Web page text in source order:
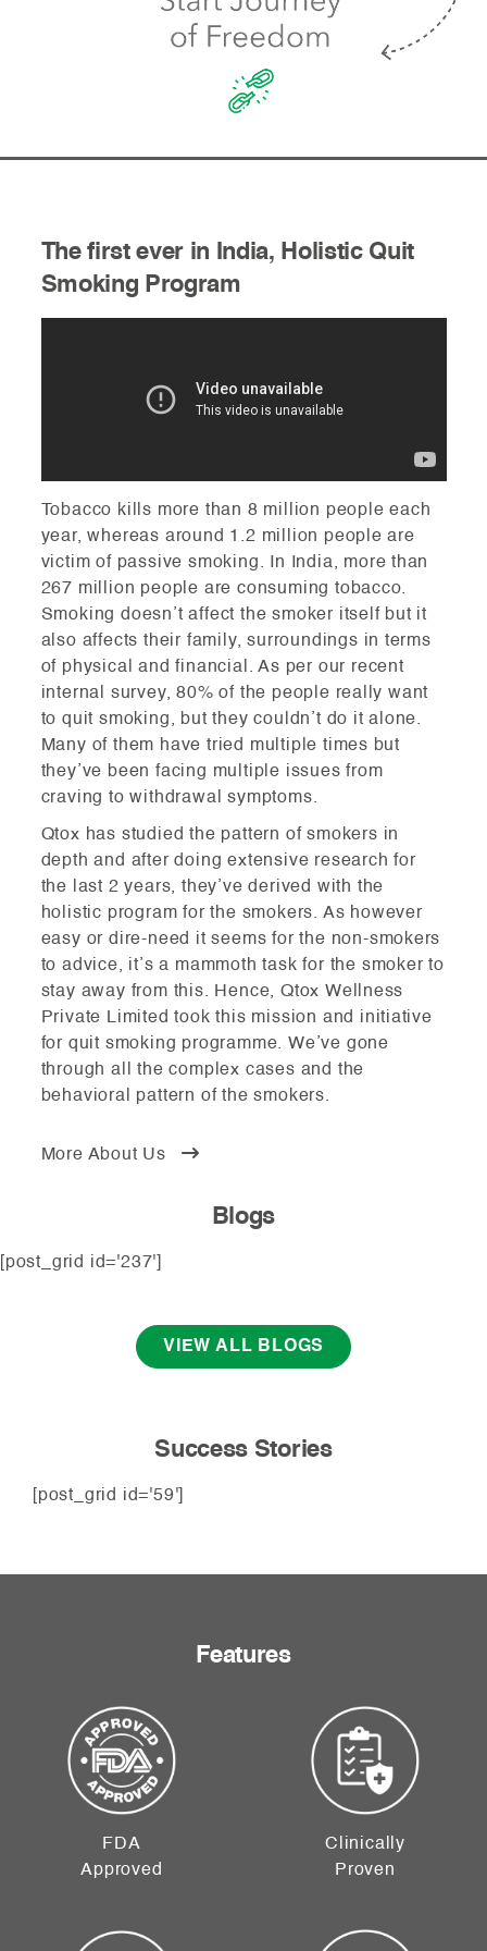
The first ever in India, Holistic Quit
Smoking Program
Tobacco kills more than 8 million people each
year, whereas around 1.2 million people are
victim of passive smoking. In India, more than
267 million people are consuming tobacco.
Smoking doesn’t affect the smoker itself but it
also affects their family, surroundings in terms
of physical and financial. As per our recent
internal survey, 80% of the people really want
to quit smoking, but they couldn’t do it alone.
Many of them have tried multiple times but
they’ve been facing multiple issues from
craving to withdrawal symptoms.
Qtox has studied the pattern of smokers in
depth and after doing extensive research for
the last 2 years, they’ve derived with the
holistic program for the smokers. As however
easy or dire-need it seems for the non-smokers
to advice, it’s a mammoth task for the smoker to
stay away from this. Hence, Qtox Wellness
Private Limited took this mission and initiative
for quit smoking programme. We’ve gone
through all the complex cases and the
behavioral pattern of the smokers.
More About Us
Blogs
[post_grid id='237']
VIEW ALL BLOGS
Success Stories
[post_grid id='59']
Features
FDA
Approved
Clinically
Proven